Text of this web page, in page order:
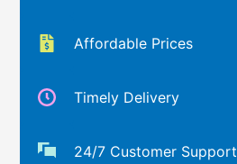
Affordable Prices
Timely Delivery
24/7 Customer Support